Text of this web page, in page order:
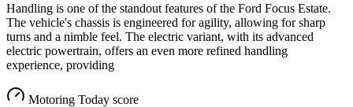
Handling is one of the standout features of the Ford Focus Estate.
The vehicle's chassis is engineered for agility, allowing for sharp
turns and a nimble feel. The electric variant, with its advanced
electric powertrain, offers an even more refined handling
experience, providing
Motoring Today score